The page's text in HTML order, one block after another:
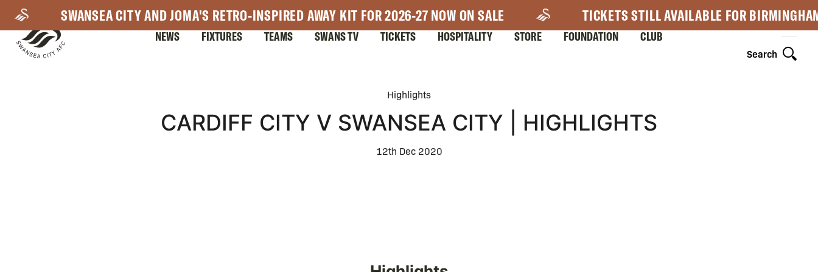
main
content
SWANSEA CITY AND JOMA'S RETRO-INSPIRED AWAY KIT FOR 2026-27 NOW ON SALE TICKETS STILL AVAILABLE FOR
Search
NEWS FIXTURES TEAMS SWANS TV TICKETS HOSPITALITY STORE FOUNDATION CLUB
Highlights
CARDIFF CITY V SWANSEA CITY | HIGHLIGHTS
12th Dec 2020